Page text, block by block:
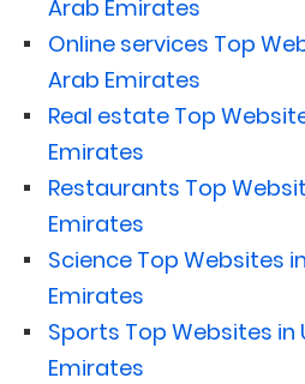
Arab Emirates
Online services Top
Arab Emirates
Real estate Top
Emirates
Restaurants Top
Emirates
Science Top Websites
Emirates
Sports Top Websites in
Emirates